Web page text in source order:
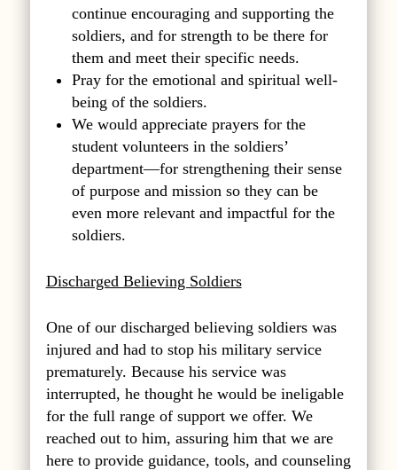
continue encouraging and supporting the
soldiers, and for strength to be there for
them and meet their specific needs.
Pray for the emotional and spiritual well-
being of the soldiers.
We would appreciate prayers for the
student volunteers in the soldiers’
department—for strengthening their sense
of purpose and mission so they can be
even more relevant and impactful for the
soldiers.
Discharged Believing Soldiers
One of our discharged believing soldiers was
injured and had to stop his military service
prematurely. Because his service was
interrupted, he thought he would be ineligable
for the full range of support we offer. We
reached out to him, assuring him that we are
here to provide guidance, tools, and counseling